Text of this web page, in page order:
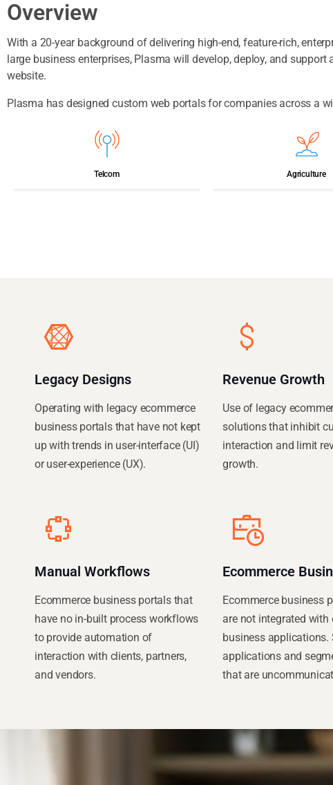
Overview
With a 20-year background of delivering high-end, feature-rich,
large business enterprises, Plasma will develop, deploy, and
website.
Plasma has designed custom web portals for companies across a
Telcom Agriculture
Legacy Designs
Operating with legacy ecommerce
business portals that have not kept
up with trends in user-interface (UI)
or user-experience (UX).
Revenue Growth
Use of legacy
solutions that inhibit
interaction and limit
growth.
Manual Workflows
Ecommerce business portals that
have no in-built process workflows
to provide automation of
interaction with clients, partners,
and vendors.
Ecommerce
Ecommerce business
are not integrated with
business applications.
applications and
that are